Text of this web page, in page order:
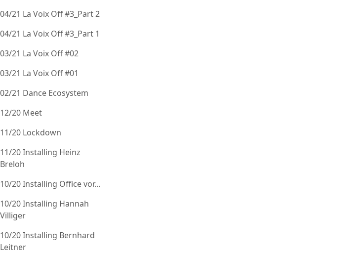
04/21 La Voix Off #3_Part 2
04/21 La Voix Off #3_Part 1
03/21 La Voix Off #02
03/21 La Voix Off #01
02/21 Dance Ecosystem
12/20 Meet
11/20 Lockdown
11/20 Installing Heinz
Breloh
10/20 Installing Office vor...
10/20 Installing Hannah
Villiger
10/20 Installing Bernhard
Leitner